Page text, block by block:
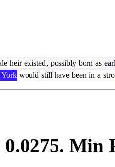
heir existed, possibly born as
York would still have been in a
0.0275. Min